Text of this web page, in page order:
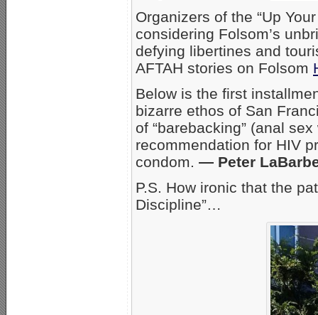
Organizers of the “Up
considering Folsom’s
defying libertines and
AFTAH stories on Folsom
Below is the first
bizarre ethos of San
of “barebacking” (anal
recommendation for HIV
condom. — Peter
P.S. How ironic that the
Discipline”…